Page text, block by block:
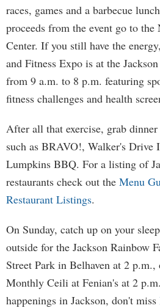
races, games and a barbecue
proceeds from the event go to
Center. If you still have the
and Fitness Expo is at the
from 9 a.m. to 8 p.m. featuring
fitness challenges and health
After all that exercise, grab
such as BRAVO!, Walker's Drive
Lumpkins BBQ. For a listing of
restaurants check out the Menu
Restaurant Listings.
On Sunday, catch up on your
outside for the Jackson Rainbow
Street Park in Belhaven at 2
Monthly Ceili at Fenian's at 2
happenings in Jackson, don't miss